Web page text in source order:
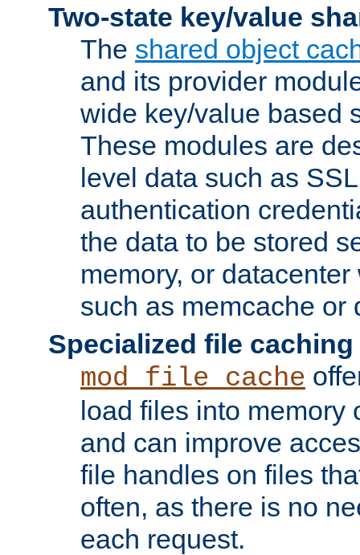
Two-state key/value
The shared object
and its provider
wide key/value based
These modules are
level data such as
authentication
the data to be stored
memory, or
such as memcache or
Specialized file caching
mod_file_cache
load files into memory
and can improve
file handles on files
often, as there is no
each request.